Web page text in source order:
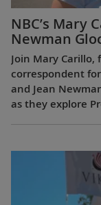
NBC’s Mary
Newman
Join Mary
correspondent
and Jean
as they explore